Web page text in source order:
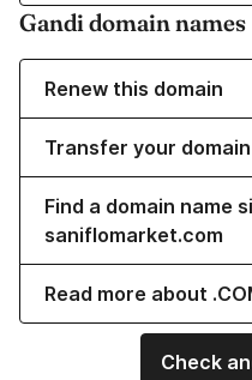
Gandi domain names
Renew this domain
Transfer your
Find a domain name
saniflomarket.com
Read more about
Check